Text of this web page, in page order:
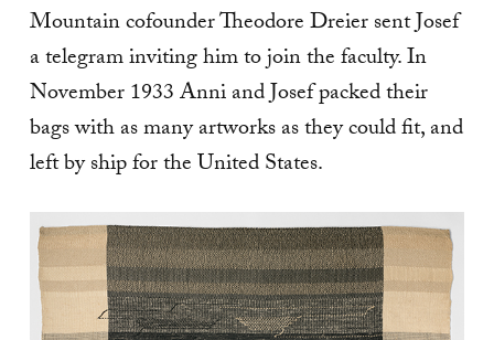
Mountain cofounder Theodore Dreier sent Josef
a telegram inviting him to join the faculty. In
November 1933 Anni and Josef packed their
bags with as many artworks as they could fit, and
left by ship for the United States.